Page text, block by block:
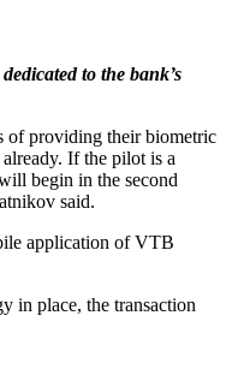
to the bank’s
of providing their biometric
If the pilot is a
begin in the second
said.
application of VTB
in place, the transaction